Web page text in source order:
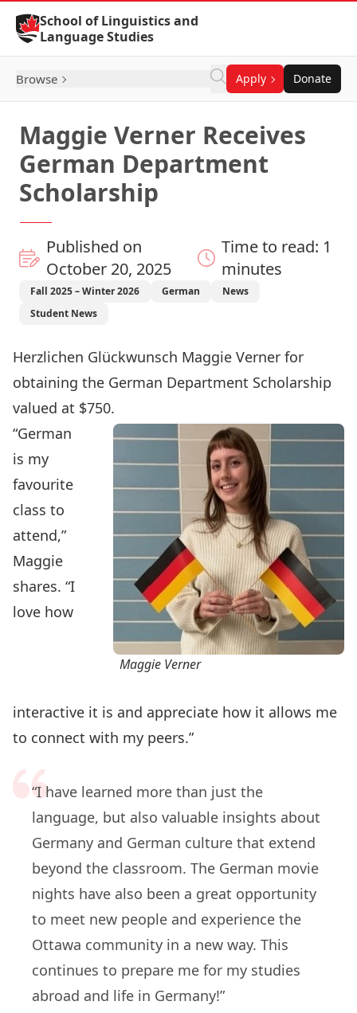
Skip to Content
School of Linguistics and
Language Studies
Browse Apply Donate
Maggie Verner Receives
German Department
Scholarship
Published on
October 20, 2025
Time to read: 1
minutes
Fall 2025 – Winter 2026 German
News
Student News
Herzlichen Glückwunsch Maggie Verner for
obtaining the German Department Scholarship
valued at $750.
Maggie Verner
“German
is my
favourite
class to
attend,”
Maggie
shares. “I
love how
interactive it is and appreciate how it allows me
to connect with my peers.”
“I have learned more than just the
language, but also valuable insights about
Germany and German culture that extend
beyond the classroom. The German movie
nights have also been a great opportunity
to meet new people and experience the
Ottawa community in a new way. This
continues to prepare me for my studies
abroad and life in Germany!”